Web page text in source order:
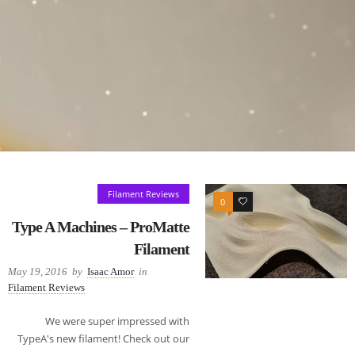
0 0
Filament Reviews
Type A Machines – ProMatte
Filament
May 19, 2016 by Isaac Amor in
Filament Reviews
We were super impressed with
TypeA's new filament! Check out our